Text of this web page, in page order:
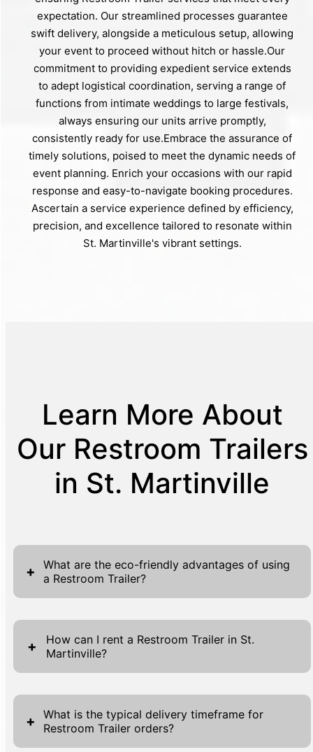
expectation. Our streamlined processes guarantee
swift delivery, alongside a meticulous setup, allowing
your event to proceed without hitch or hassle.Our
commitment to providing expedient service extends
to adept logistical coordination, serving a range of
functions from intimate weddings to large festivals,
always ensuring our units arrive promptly,
consistently ready for use.Embrace the assurance of
timely solutions, poised to meet the dynamic needs of
event planning. Enrich your occasions with our rapid
response and easy-to-navigate booking procedures.
Ascertain a service experience defined by efficiency,
precision, and excellence tailored to resonate within
St. Martinville's vibrant settings.
Learn More About
Our Restroom Trailers
in St. Martinville
+
What are the eco-friendly advantages of using
a Restroom Trailer?
In today's environmentally conscious world,
the choice to opt for eco-friendly solutions
has become more significant than ever.
Restroom trailers are at the forefront of this
eco-revolution for event planning and
construction needs. Unlike traditional
bathrooms that demand extensive plumbing
+
How can I rent a Restroom Trailer in St.
Martinville?
Renting a Restroom Trailer in St. Martinville is
a straightforward process designed with your
convenience in mind. Begin by navigating to
+
What is the typical delivery timeframe for
Restroom Trailer orders?